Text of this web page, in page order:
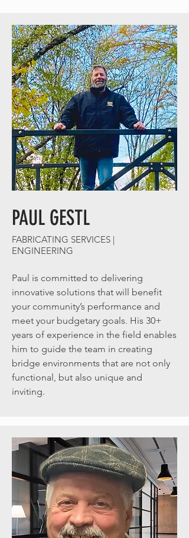
PAUL GESTL
FABRICATING SERVICES |
ENGINEERING
Paul is committed to delivering
innovative solutions that will benefit
your community’s performance and
meet your budgetary goals. His 30+
years of experience in the field enables
him to guide the team in creating
bridge environments that are not only
functional, but also unique and
inviting.